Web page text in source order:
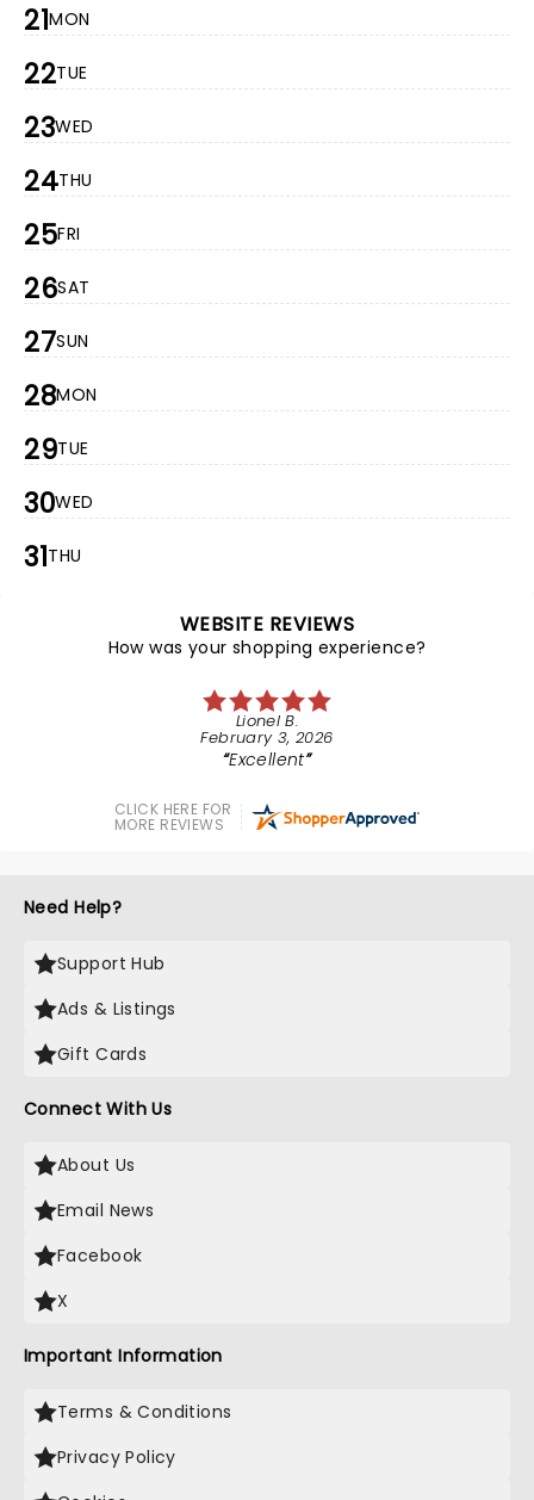
21MON
22TUE
23WED
24THU
25FRI
26SAT
27SUN
28MON
29TUE
30WED
31THU
WEBSITE REVIEWS
How was your shopping experience?
Lionel B.
February 3, 2026
Excellent
CLICK HERE FOR
MORE REVIEWS
Need Help?
Support Hub
Ads & Listings
Gift Cards
Connect With Us
About Us
Email News
Facebook
X
Important Information
Terms & Conditions
Privacy Policy